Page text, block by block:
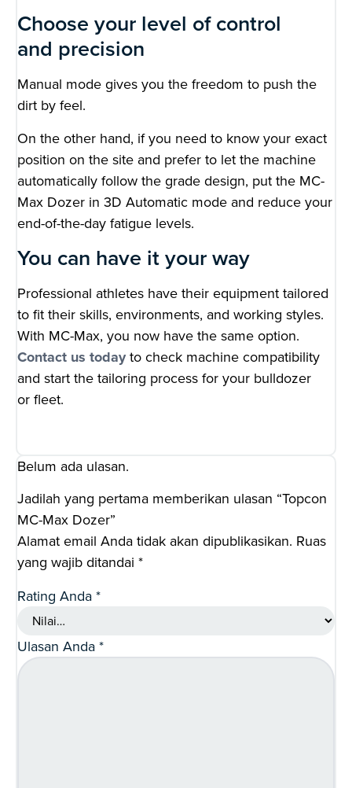
Choose your level of control
and precision
Manual mode gives you the freedom to push the
dirt by feel.
On the other hand, if you need to know your exact
position on the site and prefer to let the machine
automatically follow the grade design, put the MC-
Max Dozer in 3D Automatic mode and reduce your
end-of-the-day fatigue levels.
You can have it your way
Professional athletes have their equipment tailored
to fit their skills, environments, and working styles.
With MC-Max, you now have the same option.
Contact us todayto check machine compatibility
and start the tailoring process for your bulldozer
or fleet.
Belum ada ulasan.
Jadilah yang pertama memberikan ulasan “Topcon
MC-Max Dozer”
Alamat email Anda tidak akan dipublikasikan. Ruas
yang wajib ditandai *
Rating Anda*
Ulasan Anda*